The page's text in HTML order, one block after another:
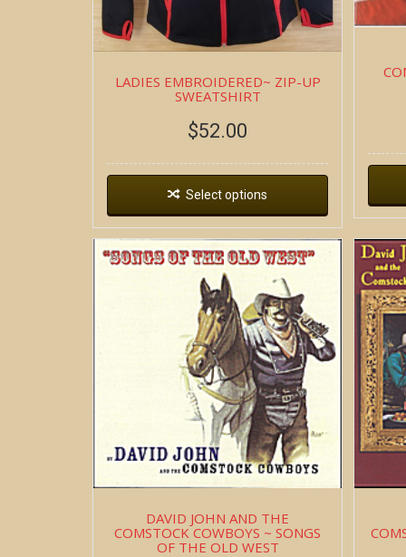
LADIES EMBROIDERED~ ZIP-UP
SWEATSHIRT
$52.00
Select options
DAVID JOHN AND THE
COMSTOCK COWBOYS ~ SONGS
OF THE OLD WEST